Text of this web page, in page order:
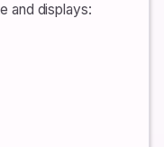
and displays: